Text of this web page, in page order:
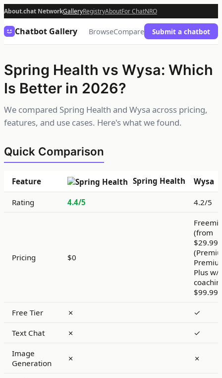
About.chat NetworkGalleryRegistryAboutFor ChatNRO
Chatbot Gallery BrowseCompare Submit a chatbot
Spring Health vs Wysa: Which
Is Better in 2026?
We compared Spring Health and Wysa across pricing,
features, and use cases. Here's what we found.
Quick Comparison
Feature Spring Health Wysa
Rating 4.4/5 4.2/5
Pricing $0
(from
Plus w/
Free Tier ✗ ✓
Text Chat ✗ ✓
Image
Generation
✗ ✗